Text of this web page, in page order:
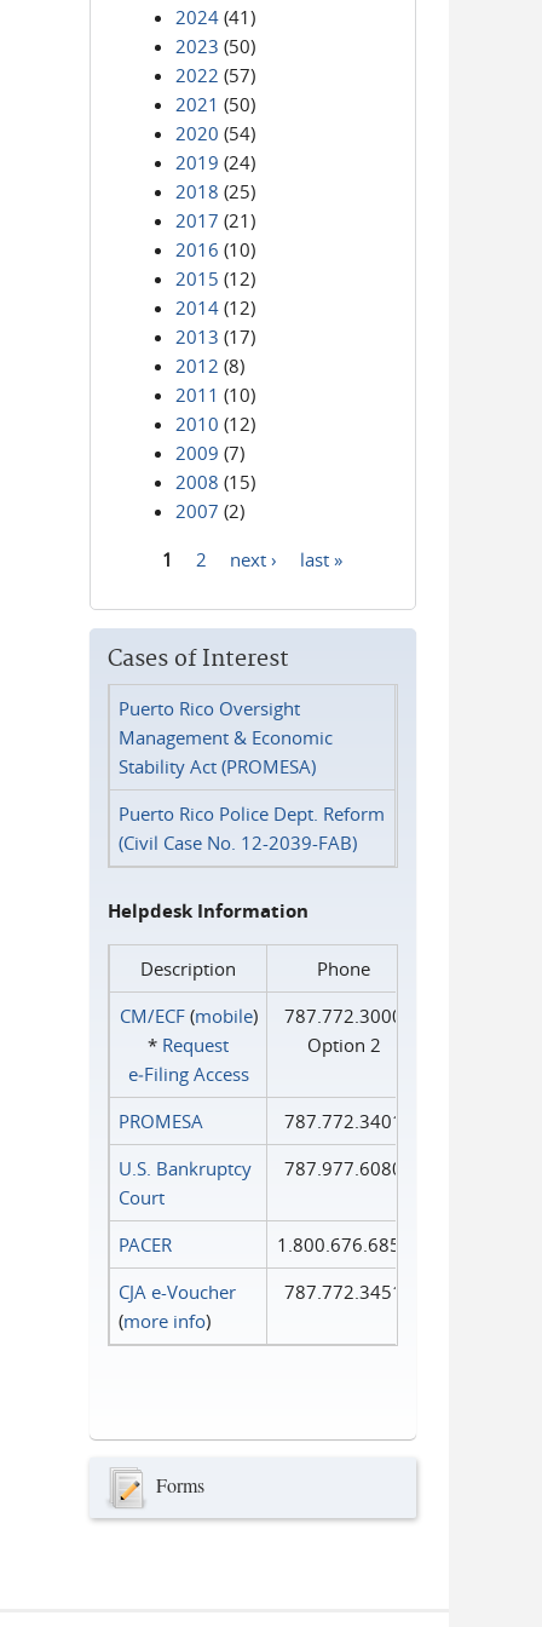
2024 (41)
2023 (50)
2022 (57)
2021 (50)
2020 (54)
2019 (24)
2018 (25)
2017 (21)
2016 (10)
2015 (12)
2014 (12)
2013 (17)
2012 (8)
2011 (10)
2010 (12)
2009 (7)
2008 (15)
2007 (2)
1 2 next › last »
Cases of Interest
Puerto Rico Oversight
Management & Economic
Stability Act (PROMESA)
Puerto Rico Police Dept. Reform
(Civil Case No. 12-2039-FAB)
Helpdesk Information
Description
Phone
CM/ECF(mobile)
* Request
e‑Filing Access
787.772.3000
Option 2
PROMESA
787.772.3401
U.S. Bankruptcy
Court
787.977.6080
PACER
1.800.676.6856
CJA e-Voucher
(more info)
787.772.3451
Forms